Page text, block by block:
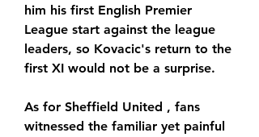
him his first English Premier
League start against the league
leaders, so Kovacic's return to the
first XI would not be a surprise.
As for Sheffield United , fans
witnessed the familiar yet painful